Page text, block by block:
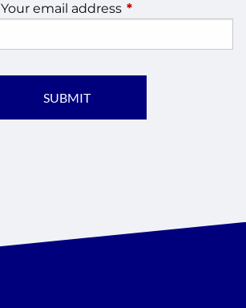
Your email address This field is